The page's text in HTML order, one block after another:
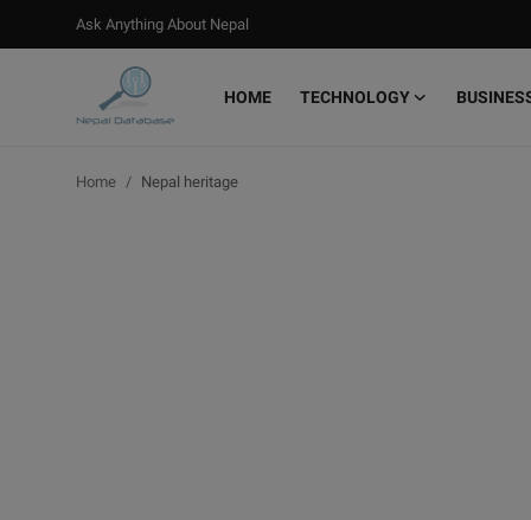
Ask Anything About Nepal
HOME TECHNOLOGY
Login
Home Nepal heritage